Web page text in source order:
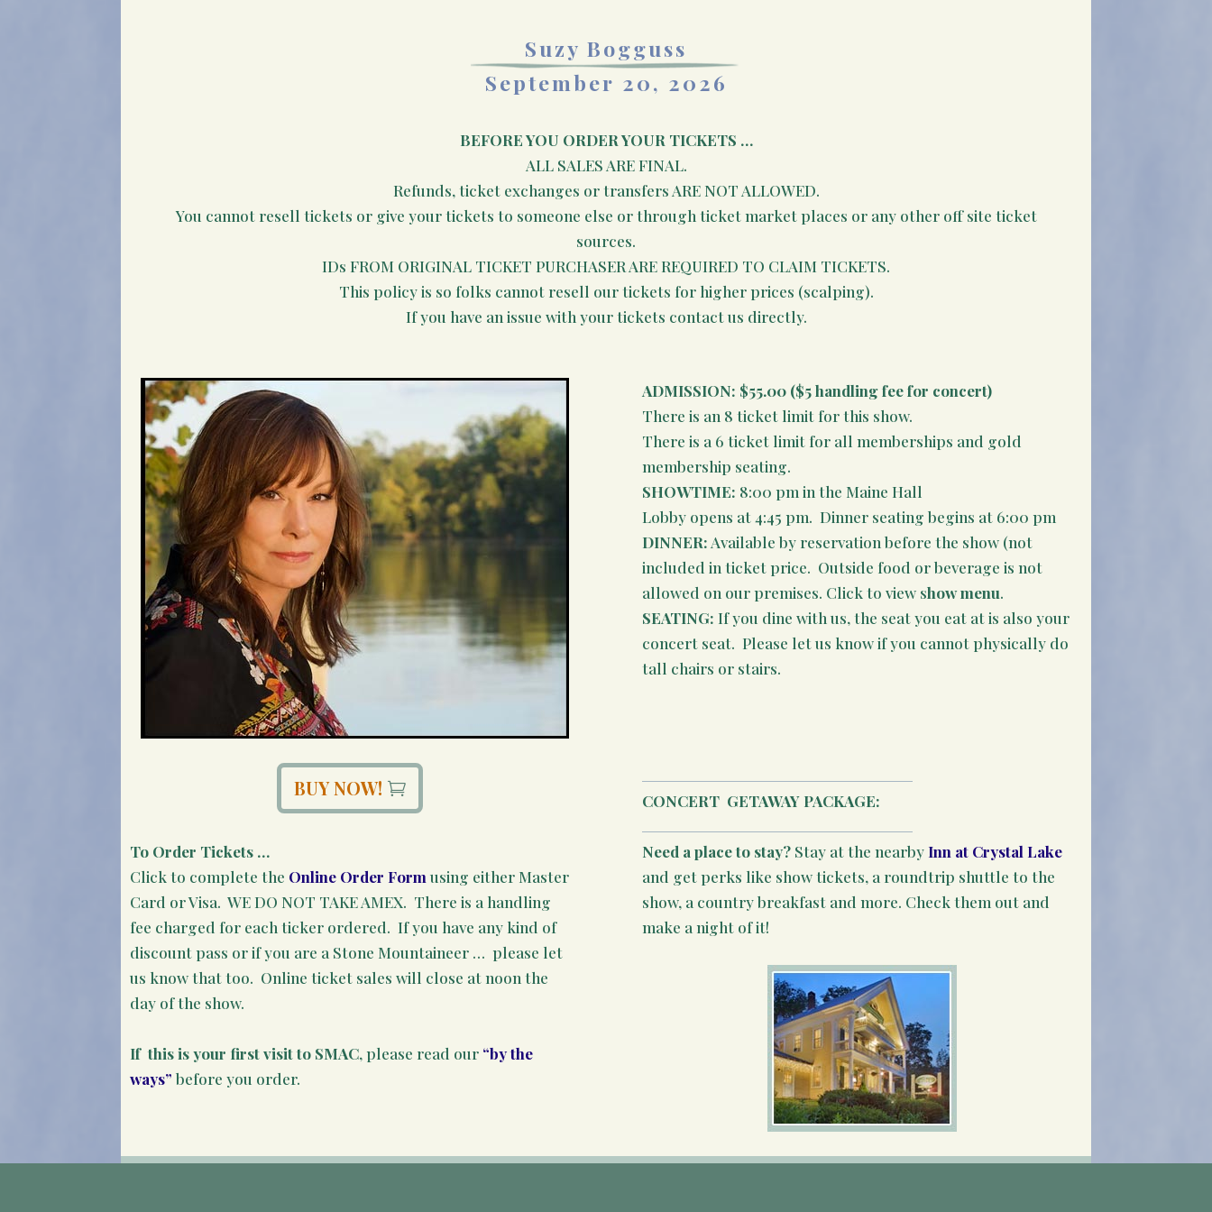
Suzy Bogguss
September 20, 2026
BEFORE YOU ORDER YOUR TICKETS …
ALL SALES ARE FINAL.
Refunds, ticket exchanges or transfers ARE NOT ALLOWED.
You cannot resell tickets or give your tickets to someone else or through ticket market places or any other off site ticket
sources.
IDs FROM ORIGINAL TICKET PURCHASER ARE REQUIRED TO CLAIM TICKETS.
This policy is so folks cannot resell our tickets for higher prices (scalping).
If you have an issue with your tickets contact us directly.
ADMISSION: $55.00 ($5 handling fee for concert)
There is an 8 ticket limit for this show.
There is a 6 ticket limit for all memberships and gold
membership seating.
SHOWTIME: 8:00 pm in the Maine Hall
Lobby opens at 4:45 pm. Dinner seating begins at 6:00 pm
DINNER: Available by reservation before the show (not
included in ticket price. Outside food or beverage is not
allowed on our premises. Click to view show menu.
SEATING: If you dine with us, the seat you eat at is also your
concert seat. Please let us know if you cannot physically do
tall chairs or stairs.
BUY NOW!
To Order Tickets …
Click to complete the Online Order Form using either Master
Card or Visa. WE DO NOT TAKE AMEX. There is a handling
fee charged for each ticker ordered. If you have any kind of
discount pass or if you are a Stone Mountaineer … please let
us know that too. Online ticket sales will close at noon the
day of the show.
If this is your first visit to SMAC, please read our “by the
ways” before you order.
CONCERT GETAWAY PACKAGE:
Need a place to stay? Stay at the nearby Inn at Crystal Lake
and get perks like show tickets, a roundtrip shuttle to the
show, a country breakfast and more. Check them out and
make a night of it!